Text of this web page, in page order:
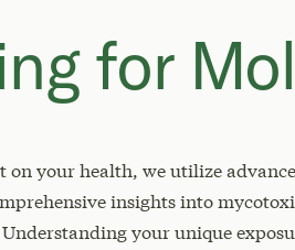
for
on your health, we utilize
insights into
your unique